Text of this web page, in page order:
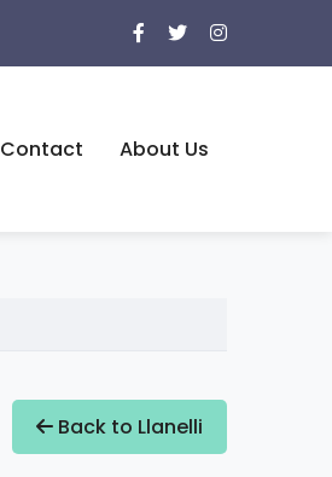
Contact About Us
Back to Llanelli